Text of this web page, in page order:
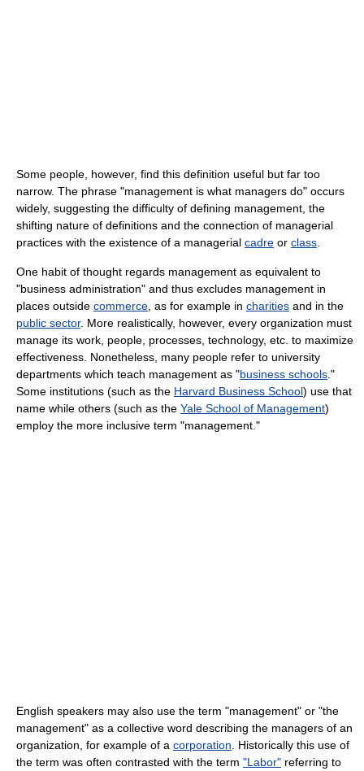
Some people, however, find this definition useful but far too
narrow. The phrase "management is what managers do" occurs
widely, suggesting the difficulty of defining management, the
shifting nature of definitions and the connection of managerial
practices with the existence of a managerial cadre or class
One habit of thought regards management as equivalent to
"business administration" and thus excludes management in
places outside commerce , as for example in charities and in the
public sector. More realistically, however, every organization must
manage its work, people, processes, technology, etc. to maximize
effectiveness. Nonetheless, many people refer to university
departments which teach management as "business schools ."
Some institutions (such as the Harvard Business School) use that
name while others (such as the Yale School of Management)
employ the more inclusive term "management."
English speakers may also use the term "management" or "the
management" as a collective word describing the managers of an
organization, for example of a corporation . Historically this use of
the term was often contrasted with the term "Labor" referring to